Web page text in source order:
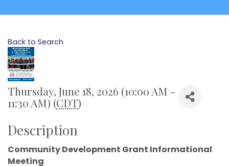
Back to Search
Thursday, June 18, 2026 (10:00 AM -
11:30 AM) (CDT)
Description
Community Development Grant Informational
Meeting